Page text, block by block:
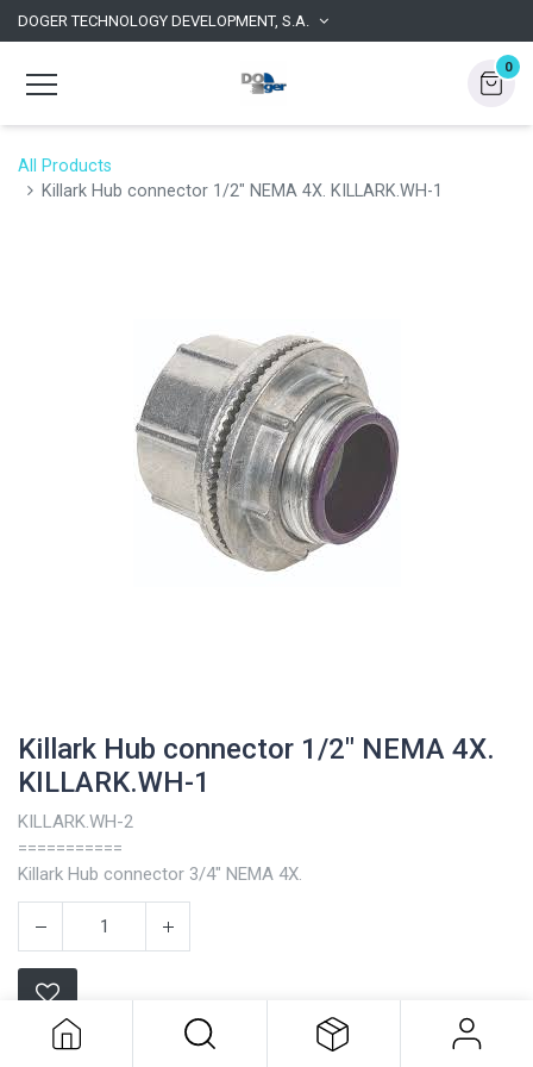
DOGER TECHNOLOGY DEVELOPMENT, S.A.
0
All Products
Killark Hub connector 1/2" NEMA 4X. KILLARK.WH-1
Killark Hub connector 1/2" NEMA 4X.
KILLARK.WH-1
KILLARK.WH-2
===========
Killark Hub connector 3/4" NEMA 4X.